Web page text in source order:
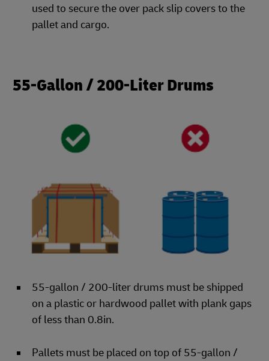
used to secure the over pack slip covers to the
pallet and cargo.
55-Gallon / 200-Liter Drums
55-gallon / 200-liter drums must be shipped
on a plastic or hardwood pallet with plank gaps
of less than 0.8in.
Pallets must be placed on top of 55-gallon /